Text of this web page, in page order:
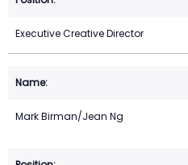
Executive Creative Director
Mark Birman/Jean Ng